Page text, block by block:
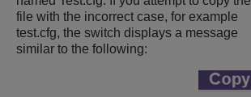
file with the incorrect case, for example
test.cfg, the switch displays a message
similar to the following: